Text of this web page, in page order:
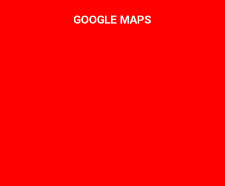
GOOGLE MAPS